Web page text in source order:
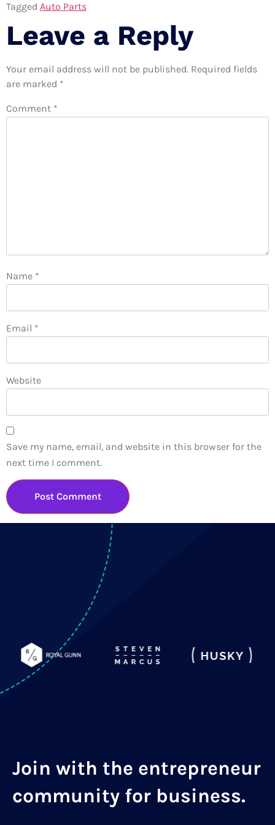
Tagged Auto Parts
Leave a Reply
Your email address will not be published. Required fields
are marked *
Comment *
Name *
Email *
Website
Save my name, email, and website in this browser for the
next time I comment.
Join with the entrepreneur
community for business.